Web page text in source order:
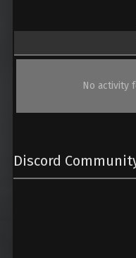
No activity
Discord